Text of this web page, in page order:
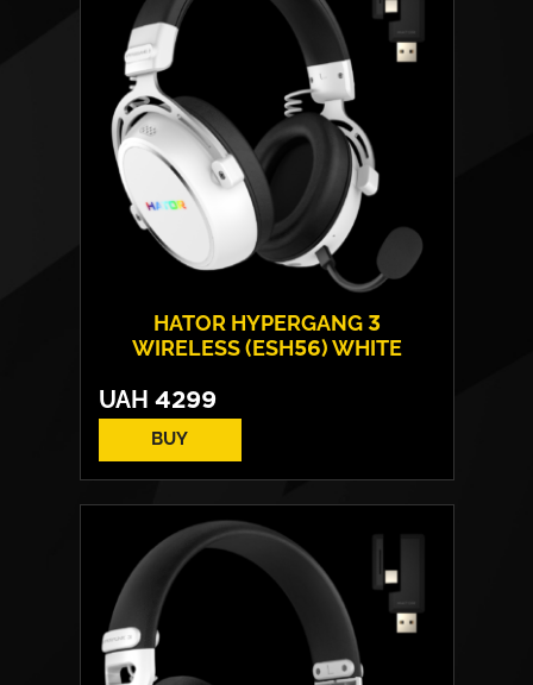
Connection:
USB Type-A / Type-C
Weight:
240 g
HATOR HYPERGANG 3
WIRELESS (ESH56) WHITE
UAH 4299
BUY